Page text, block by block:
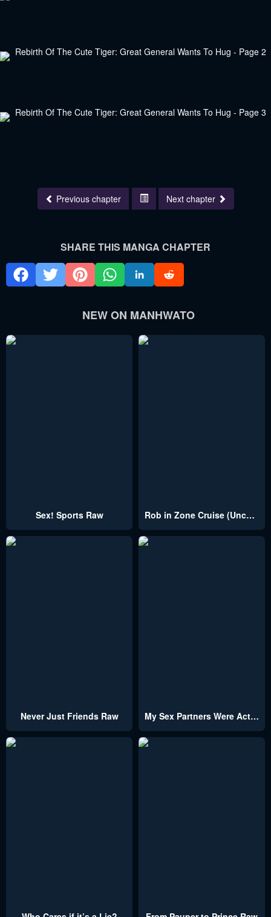
Previous chapter Next chapter
SHARE THIS MANGA CHAPTER
NEW ON MANHWATO
Sex! Sports Raw Rob in Zone Cruise (Uncensored)
Never Just Friends Raw My Sex Partners Were Actually Family